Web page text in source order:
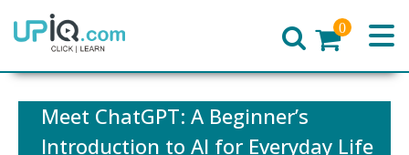
Home
0
Meet ChatGPT: A Beginner’s
Introduction to AI for Everyday Life